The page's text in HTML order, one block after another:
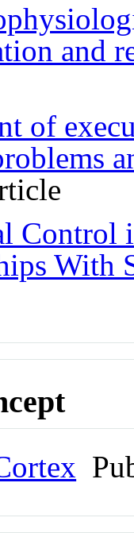
and
of
Control
With